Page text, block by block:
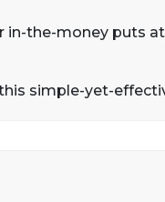
in-the-money puts
simple-yet-